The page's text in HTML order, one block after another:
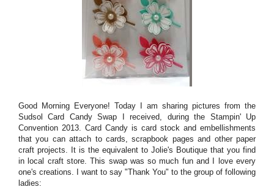
Good Morning Everyone! Today I am sharing pictures from the
Sudsol Card Candy Swap I received, during the Stampin' Up
Convention 2013. Card Candy is card stock and embellishments
that you can attach to cards, scrapbook pages and other paper
craft projects. It is the equivalent to Jolie's Boutique that you find
in local craft store. This swap was so much fun and I love every
one's creations. I want to say "Thank You" to the group of following
ladies: